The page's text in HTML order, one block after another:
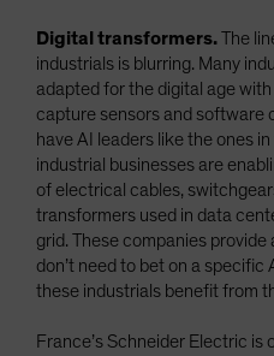
Digital transformers.The
industrials is blurring. Many
adapted for the digital age
capture sensors and software
have AI leaders like the ones
industrial businesses are
of electrical cables,
transformers used in data
grid. These companies
don’t need to bet on a specific
these industrials benefit from
France’s Schneider Electric is